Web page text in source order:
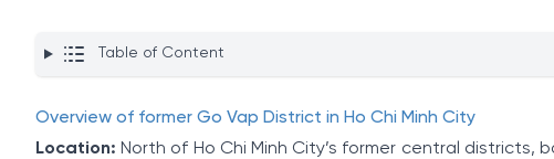
Table of Content
Overview of former Go Vap District in Ho Chi Minh City
Location: North of Ho Chi Minh City’s former central districts,